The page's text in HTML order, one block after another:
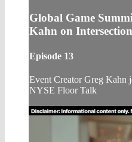
Global Game
Kahn on
Episode 13
Event Creator Greg Kahn
NYSE Floor Talk